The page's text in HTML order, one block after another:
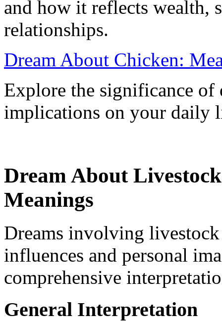
and how it reflects wealth,
relationships.
Dream About Chicken:
Explore the significance of
implications on your daily
Dream About
Meanings
Dreams involving
influences and personal
comprehensive
General Interpretation